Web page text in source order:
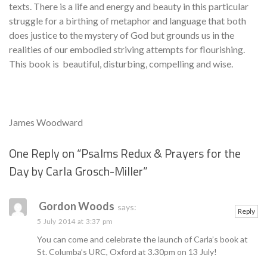
texts. There is a life and energy and beauty in this particular
struggle for a birthing of metaphor and language that both
does justice to the mystery of God but grounds us in the
realities of our embodied striving attempts for flourishing.
This book is beautiful, disturbing, compelling and wise.
James Woodward
One Reply on “Psalms Redux & Prayers for the
Day by Carla Grosch-Miller”
Gordon Woods says:
5 July 2014 at 3:37 pm
You can come and celebrate the launch of Carla’s book at
St. Columba’s URC, Oxford at 3.30pm on 13 July!
Reply